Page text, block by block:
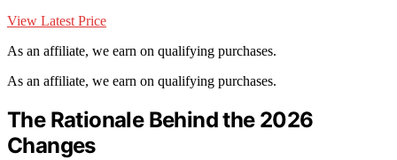
View Latest Price
As an affiliate, we earn on qualifying purchases.
As an affiliate, we earn on qualifying purchases.
The Rationale Behind the 2026
Changes